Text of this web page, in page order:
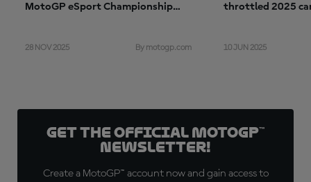
MotoGP eSport Championship
28 NOV 2025 By motogp.com
throttled 2025
10 JUN 2025
Get the official MotoGP™
Newsletter!
Create a MotoGP™ account now and gain access to